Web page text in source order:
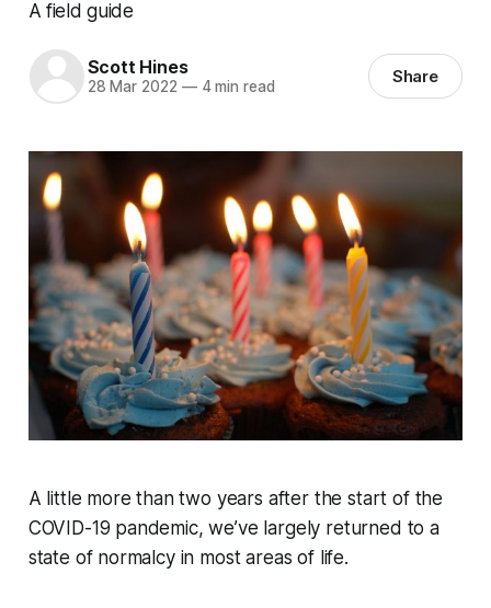
A field guide
Scott Hines
28 Mar 2022 —4 min read Share
A little more than two years after the start of the
COVID-19 pandemic, we’ve largely returned to a
state of normalcy in most areas of life.